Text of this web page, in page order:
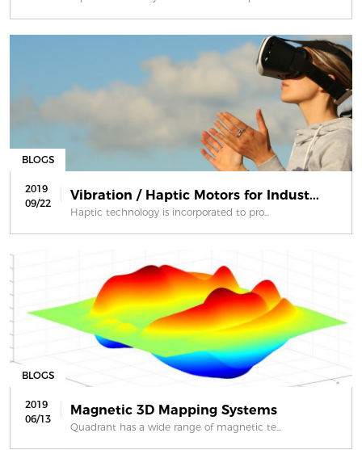
BLOGS
2019
09/22
Vibration / Haptic Motors for Indust...
Haptic technology is incorporated to pro...
BLOGS
2019
06/13
Magnetic 3D Mapping Systems
Quadrant has a wide range of magnetic te...